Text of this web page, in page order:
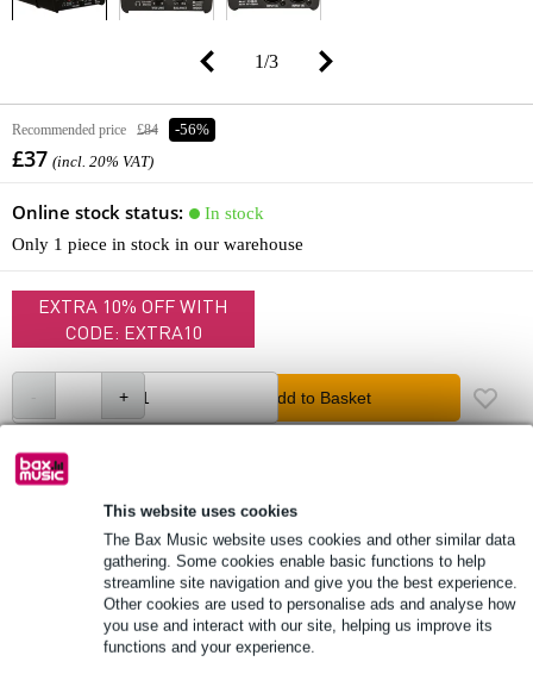
This website uses cookies
The Bax Music website uses cookies and other similar data
gathering. Some cookies enable basic functions to help
streamline site navigation and give you the best experience.
Other cookies are used to personalise ads and analyse how
you use and interact with our site, helping us improve its
functions and your experience.
1/3
Recommended price £84 -56%
£37 (incl. 20% VAT)
Online stock status:
In stock
Only 1 piece in stock in our warehouse
EXTRA 10% OFF WITH
CODE: EXTRA10
Add to Basket
Order now = receive it on Tuesday
Free delivery from £50
Lowest Price Guarantee
Product information